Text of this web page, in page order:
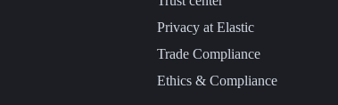
Privacy at Elastic
Trade Compliance
Ethics & Compliance